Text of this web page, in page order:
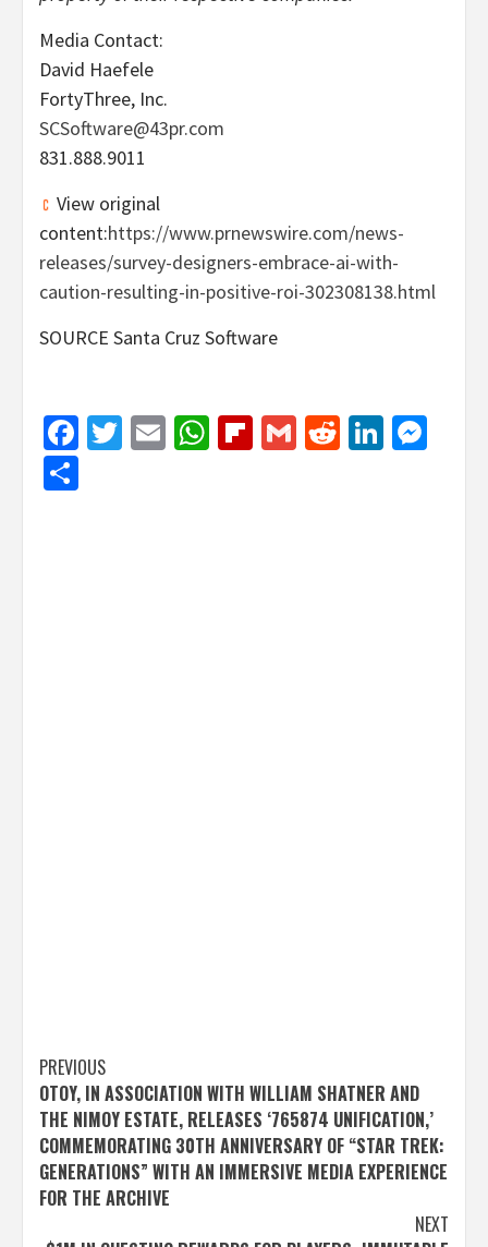
Media Contact:
David Haefele
FortyThree, Inc.
SCSoftware@43pr.com
831.888.9011
View original
content:https://www.prnewswire.com/news-
releases/survey-designers-embrace-ai-with-
caution-resulting-in-positive-roi-302308138.html
SOURCE Santa Cruz Software
Facebook
Twitter
EmailWhatsApp
Flipboard
GmailReddit
Post
navigation
PREVIOUS
OTOY, IN ASSOCIATION WITH WILLIAM SHATNER AND
THE NIMOY ESTATE, RELEASES ‘765874 UNIFICATION,’
COMMEMORATING 30TH ANNIVERSARY OF “STAR TREK:
GENERATIONS” WITH AN IMMERSIVE MEDIA EXPERIENCE
FOR THE ARCHIVE
NEXT